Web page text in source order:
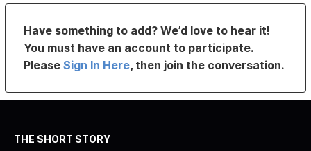
Have something to add? We’d love to hear it!
You must have an account to participate.
PleaseSign In Here, then join the conversation.
THE SHORT STORY